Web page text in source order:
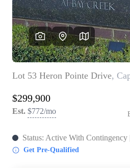
MILITARY
TOP